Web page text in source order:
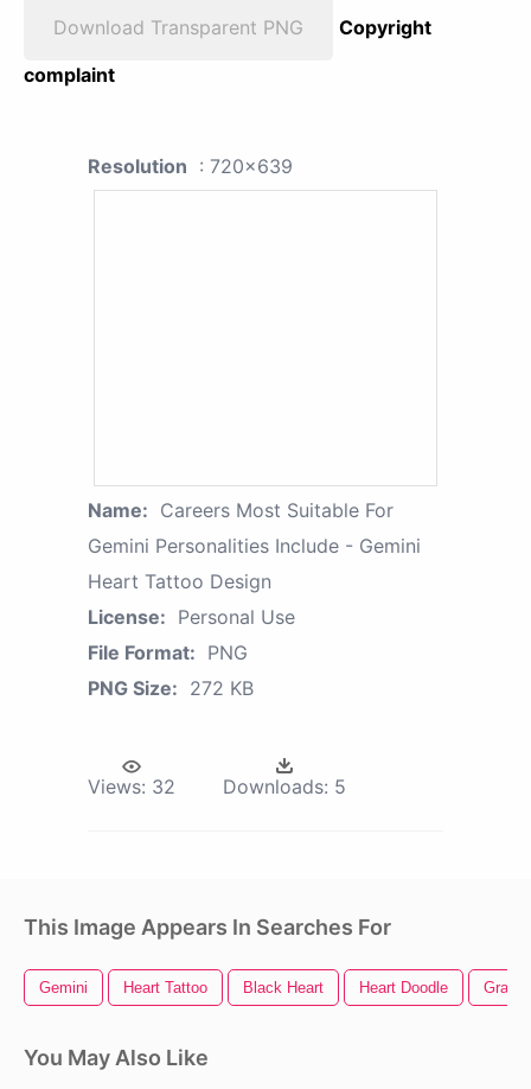
Download Transparent PNG
Copyright
complaint
Resolution : 720x639
Name: Careers Most Suitable For
Gemini Personalities Include - Gemini
Heart Tattoo Design
License: Personal Use
File Format: PNG
PNG Size: 272 KB
Views: 32 Downloads: 5
This Image Appears In Searches For
Gemini Heart Tattoo Black Heart Heart Doodle
You May Also Like